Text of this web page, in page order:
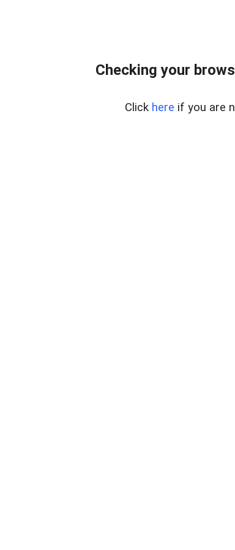
Checking your
Click here if you are